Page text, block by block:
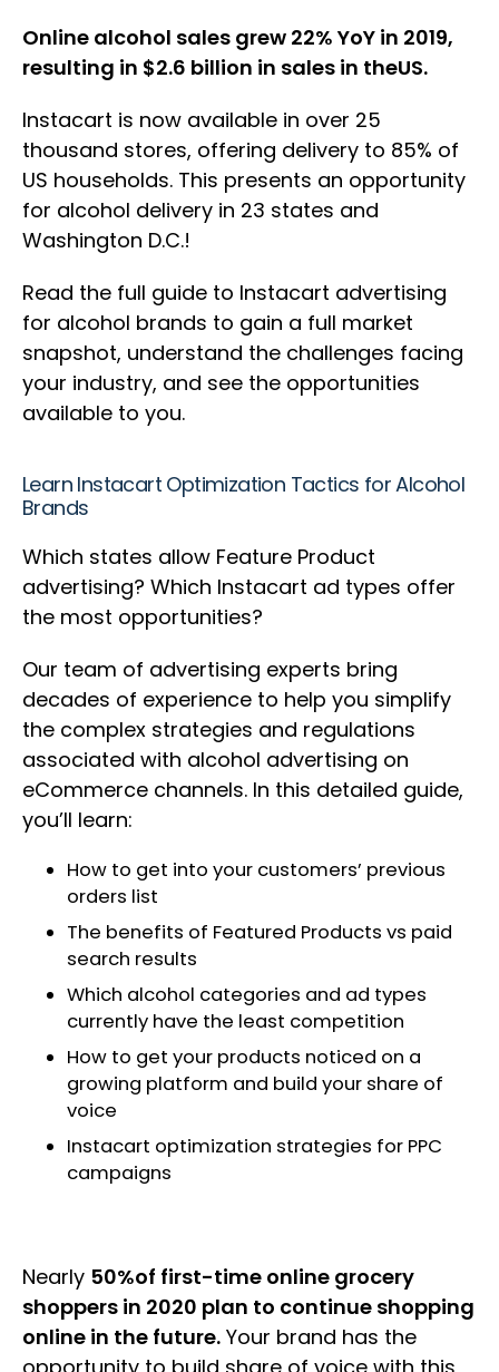
Online alcohol sales grew 22% YoY in 2019,
resulting in $2.6 billion in sales in theUS.
Instacart is now available in over 25
thousand stores, offering delivery to 85% of
US households. This presents an opportunity
for alcohol delivery in 23 states and
Washington D.C.!
Read the full guide to Instacart advertising
for alcohol brands to gain a full market
snapshot, understand the challenges facing
your industry, and see the opportunities
available to you.
Learn Instacart Optimization Tactics for Alcohol
Brands
Which states allow Feature Product
advertising? Which Instacart ad types offer
the most opportunities?
Our team of advertising experts bring
decades of experience to help you simplify
the complex strategies and regulations
associated with alcohol advertising on
eCommerce channels. In this detailed guide,
you’ll learn:
How to get into your customers’ previous
orders list
The benefits of Featured Products vs paid
search results
Which alcohol categories and ad types
currently have the least competition
How to get your products noticed on a
growing platform and build your share of
voice
Instacart optimization strategies for PPC
campaigns
Nearly 50%of first-time online grocery
shoppers in 2020 plan to continue shopping
online in the future. Your brand has the